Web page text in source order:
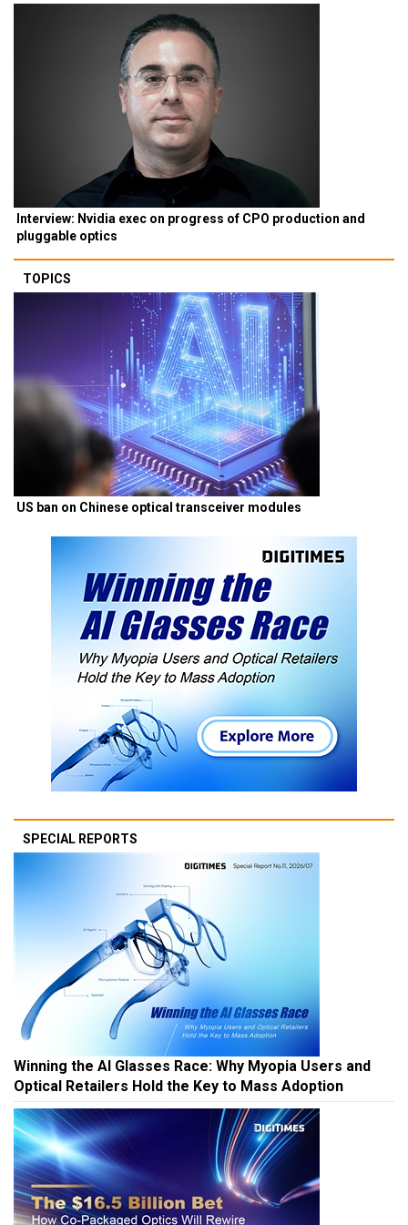
Interview: Nvidia exec on progress of CPO production and
pluggable optics
TOPICS
US ban on Chinese optical transceiver modules
SPECIAL REPORTS
Winning the AI Glasses Race: Why Myopia Users and
Optical Retailers Hold the Key to Mass Adoption